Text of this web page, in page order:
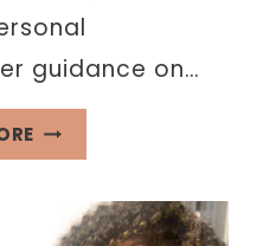
guidance on…
HOW
TO
WITH